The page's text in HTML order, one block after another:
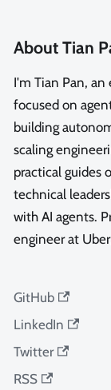
About Tian
I'm Tian Pan,
focused on
building
scaling
practical guides
technical
with AI agents.
engineer at
GitHub
LinkedIn
Twitter
RSS